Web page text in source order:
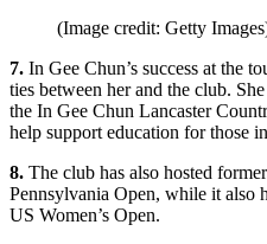
(Image credit: Getty
7. In Gee Chun’s success at the
ties between her and the club.
the In Gee Chun Lancaster
help support education for those
8. The club has also hosted
Pennsylvania Open, while it also
US Women’s Open.